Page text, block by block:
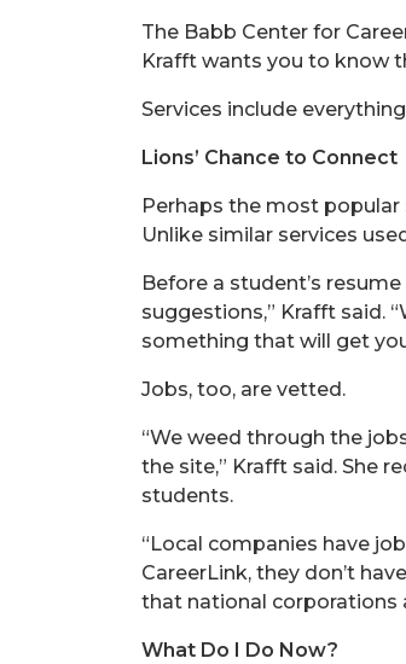
The Babb Center for
Krafft wants you to know
Services include
Lions’ Chance to Connect
Perhaps the most popular
Unlike similar services
Before a student’s
suggestions,” Krafft said.
something that will get
Jobs, too, are vetted.
“We weed through the
the site,” Krafft said. She
students.
“Local companies have
CareerLink, they don’t
that national corporations
What Do I Do Now?